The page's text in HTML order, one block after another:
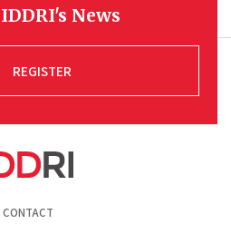
News
REGISTER
CONTACT